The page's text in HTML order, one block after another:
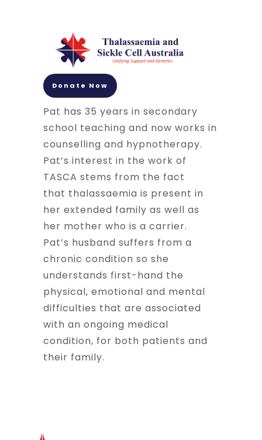
Donate Now
Pat has 35 years in secondary
school teaching and now works in
counselling and hypnotherapy.
Pat’s interest in the work of
TASCA stems from the fact
that thalassaemia is present in
her extended family as well as
her mother who is a carrier.
Pat’s husband suffers from a
chronic condition so she
understands first-hand the
physical, emotional and mental
difficulties that are associated
with an ongoing medical
condition, for both patients and
their family.